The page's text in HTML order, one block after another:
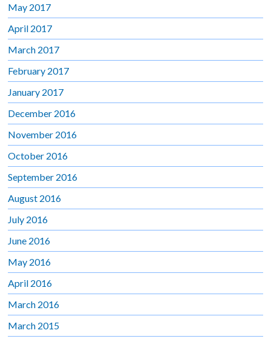
May 2017
April 2017
March 2017
February 2017
January 2017
December 2016
November 2016
October 2016
September 2016
August 2016
July 2016
June 2016
May 2016
April 2016
March 2016
March 2015